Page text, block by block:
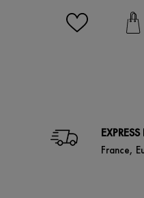
France,